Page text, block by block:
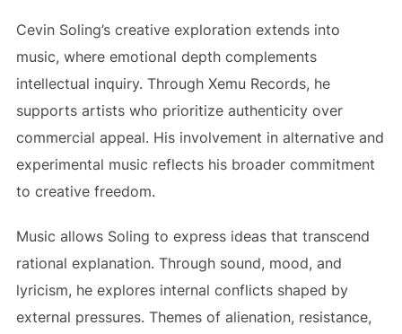
Cevin Soling’s creative exploration extends into
music, where emotional depth complements
intellectual inquiry. Through Xemu Records, he
supports artists who prioritize authenticity over
commercial appeal. His involvement in alternative and
experimental music reflects his broader commitment
to creative freedom.
Music allows Soling to express ideas that transcend
rational explanation. Through sound, mood, and
lyricism, he explores internal conflicts shaped by
external pressures. Themes of alienation, resistance,